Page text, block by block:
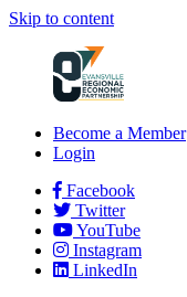
Skip to content
Become a Member
Login
Facebook
Twitter
YouTube
Instagram
LinkedIn